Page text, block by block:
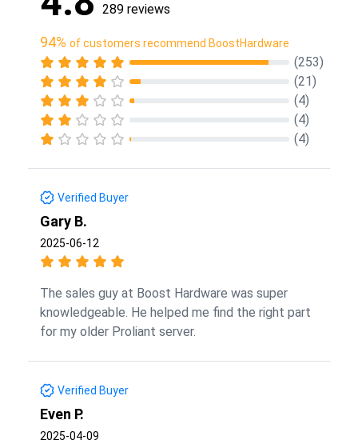
289 reviews
94% of customers recommend BoostHardware
(253)
(21)
(4)
(4)
(4)
Verified Buyer
Gary B.
2025-06-12
The sales guy at Boost Hardware was super
knowledgeable. He helped me find the right part
for my older Proliant server.
Verified Buyer
Even P.
2025-04-09